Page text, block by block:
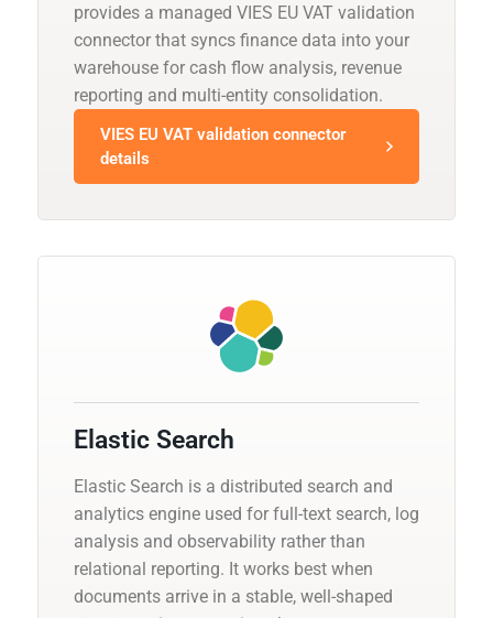
provides a managed VIES EU VAT validation
connector that syncs finance data into your
warehouse for cash flow analysis, revenue
reporting and multi-entity consolidation.
VIES EU VAT validation connector
details
Elastic Search
Elastic Search is a distributed search and
analytics engine used for full-text search, log
analysis and observability rather than
relational reporting. It works best when
documents arrive in a stable, well-shaped